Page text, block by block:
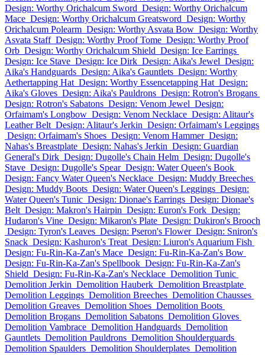
Design: Worthy Orichalcum Sword Design: Worthy Orichalcum
Mace Design: Worthy Orichalcum Greatsword Design: Worthy
Orichalcum Polearm Design: Worthy Asvata Bow Design: Worthy
Asvata Staff Design: Worthy Proof Tome Design: Worthy Proof
Orb Design: Worthy Orichalcum Shield Design: Ice Earrings
Design: Ice Stave Design: Ice Dirk Design: Aika's Jewel Design:
Aika's Handguards Design: Aika's Gauntlets Design: Worthy
Aethertapping Hat Design: Worthy Essencetapping Hat Design:
Aika's Gloves Design: Aika's Pauldrons Design: Rotron's Brogans
Design: Rotron's Sabatons Design: Venom Jewel Design:
Orfaimam's Longbow Design: Venom Necklace Design: Alitaur's
Leather Belt Design: Alitaur's Jerkin Design: Orfaimam's Leggings
Design: Orfaimam's Shoes Design: Venom Hammer Design:
Nahas's Breastplate Design: Nahas's Jerkin Design: Guardian
General's Dirk Design: Dugolle's Chain Helm Design: Dugolle's
Stave Design: Dugolle's Spear Design: Water Queen's Book
Design: Fancy Water Queen's Necklace Design: Muddy Breeches
Design: Muddy Boots Design: Water Queen's Leggings Design:
Water Queen's Tunic Design: Dionae's Earrings Design: Dionae's
Belt Design: Makron's Hairpin Design: Euron's Fork Design:
Hudaron's Vine Design: Mikaron's Plate Design: Dukiron's Brooch
Design: Tyron's Leaves Design: Pseron's Flower Design: Sniron's
Snack Design: Kashuron's Treat Design: Liuron's Aquarium Fish
Design: Fu-Rin-Ka-Zan's Mace Design: Fu-Rin-Ka-Zan's Bow
Design: Fu-Rin-Ka-Zan's Spellbook Design: Fu-Rin-Ka-Zan's
Shield Design: Fu-Rin-Ka-Zan's Necklace Demolition Tunic
Demolition Jerkin Demolition Hauberk Demolition Breastplate
Demolition Leggings Demolition Breeches Demolition Chausses
Demolition Greaves Demolition Shoes Demolition Boots
Demolition Brogans Demolition Sabatons Demolition Gloves
Demolition Vambrace Demolition Handguards Demolition
Gauntlets Demolition Pauldrons Demolition Shoulderguards
Demolition Spaulders Demolition Shoulderplates Demolition